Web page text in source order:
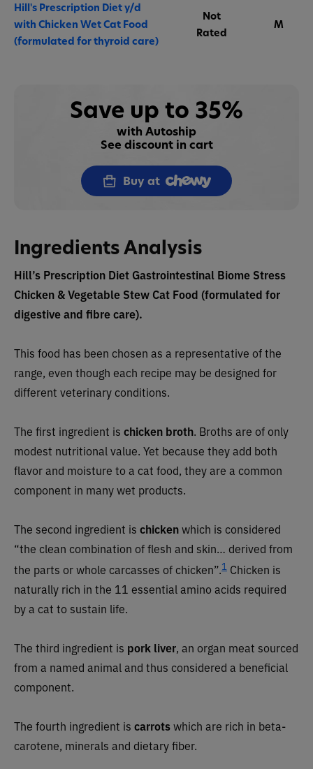
Hill's Prescription Diet y/d
with Chicken Wet Cat Food
(formulated for thyroid care)
Not
Rated
M
Save up to 35%
with Autoship
See discount in cart
Buy at
Ingredients Analysis
Hill’s Prescription Diet Gastrointestinal Biome Stress
Chicken & Vegetable Stew Cat Food (formulated for
digestive and fibre care).
This food has been chosen as a representative of the
range, even though each recipe may be designed for
different veterinary conditions.
The first ingredient is chicken broth. Broths are of only
modest nutritional value. Yet because they add both
flavor and moisture to a cat food, they are a common
component in many wet products.
The second ingredient is chickenwhich is considered
“the clean combination of flesh and skin… derived from
the parts or whole carcasses of chicken”.1 Chicken is
naturally rich in the 11 essential amino acids required
by a cat to sustain life.
The third ingredient is pork liver, an organ meat sourced
from a named animal and thus considered a beneficial
component.
The fourth ingredient is carrotswhich are rich in beta-
carotene, minerals and dietary fiber.